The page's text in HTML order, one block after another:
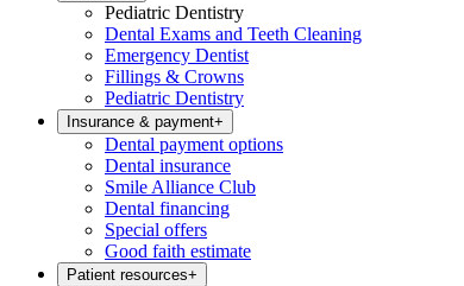
Pediatric Dentistry
Dental Exams and Teeth Cleaning
Emergency Dentist
Fillings & Crowns
Pediatric Dentistry
Insurance & payment+
Dental payment options
Dental insurance
Smile Alliance Club
Dental financing
Special offers
Good faith estimate
Patient resources+